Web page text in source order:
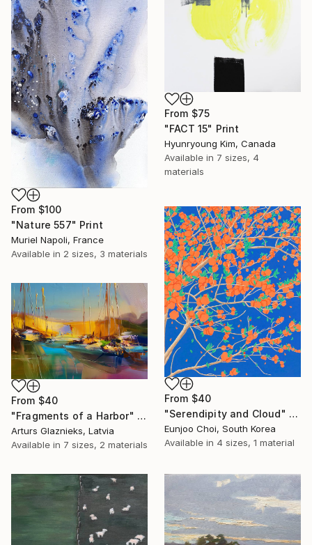
From $75
"FACT 15" Print
Hyunryoung Kim, Canada
Available in 7 sizes, 4
materials
From $100
"Nature 557" Print
Muriel Napoli, France
Available in 2 sizes, 3 materials
From $40
"Serendipity and Cloud" Print
Eunjoo Choi, South Korea
Available in 4 sizes, 1 material
From $40
"Fragments of a Harbor" Print
Arturs Glaznieks, Latvia
Available in 7 sizes, 2 materials